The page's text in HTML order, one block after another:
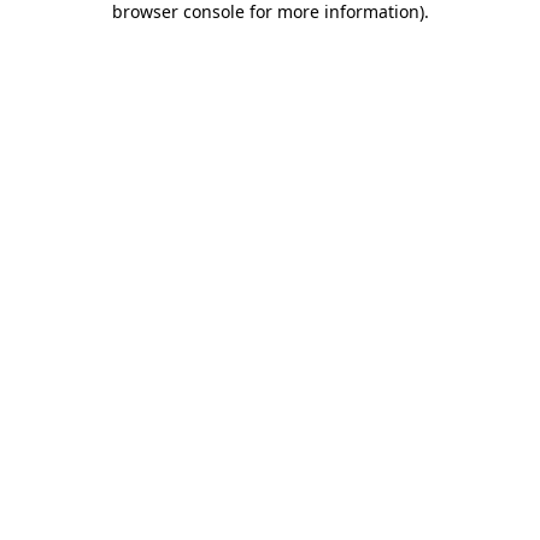
browser console for more information).